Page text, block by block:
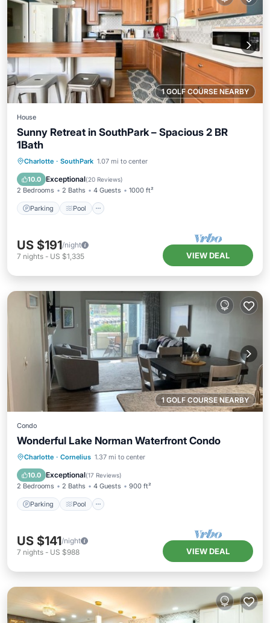
1 GOLF COURSE NEARBY
House
Sunny Retreat in SouthPark – Spacious 2 BR
1Bath
Charlotte · SouthPark 1.07 mi to center
10.0 Exceptional(20 Reviews)
2 Bedrooms 2 Baths 4 Guests 1000 ft²
Parking Pool
Parking Pool
Balcony/Terrace
Kitchen
US $191/night
7 nights - US $1,335 VIEW DEAL
1 GOLF COURSE NEARBY
Condo
Wonderful Lake Norman Waterfront Condo
Charlotte · Cornelius 1.37 mi to center
10.0 Exceptional(17 Reviews)
2 Bedrooms 2 Baths 4 Guests 900 ft²
Parking Pool
Parking Pool
Balcony/Terrace
Kitchen
US $141/night
7 nights - US $988 VIEW DEAL